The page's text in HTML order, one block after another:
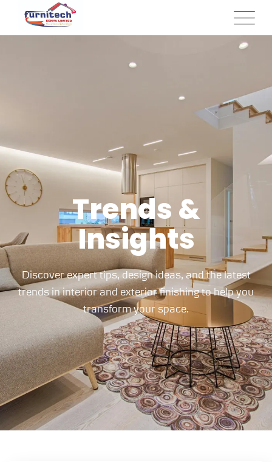
Trends &
Insights
Discover expert tips, design ideas, and the latest
trends in interior and exterior finishing to help you
transform your space.